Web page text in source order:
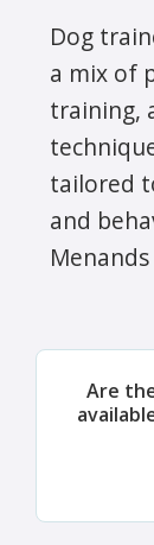
Dog
a mix of
training,
tailored
and
Are